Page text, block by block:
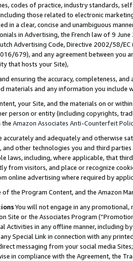
codes of practice, industry standards,
those related to electronic
in a clear, concise and unambiguous
in Advertising, the French law of 9
Advertising Code, Directive 2002/58/
679), and any agreement between
that hosts your Site),
ensuring the accuracy, completeness,
materials and any information you include
your Site, and the materials on or
person or entity (including copyrights,
the Amazon Associates Anti-Counterfeit
accurately and adequately and otherwise
and other technologies you and third
laws, including, where applicable, that
from visitors, and place or recognize
online advertising where required by
of the Program Content, and the Amazon
You will not engage in any
Site or the Associates Program
Activities in any offline manner, including
Special Link in connection with any
messaging from your social media
in compliance with the Agreement, the